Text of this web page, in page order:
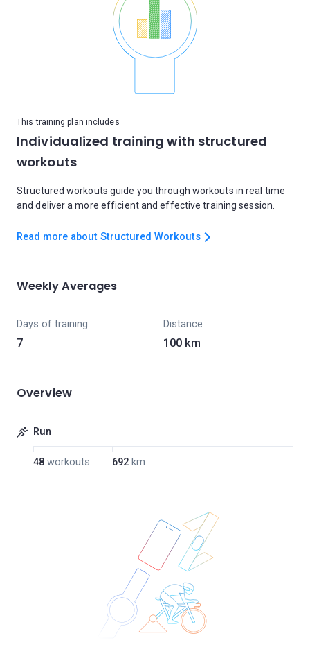
This training plan includes
Individualized training with structured
workouts
Structured workouts guide you through workouts in real time
and deliver a more efficient and effective training session.
Read more about Structured Workouts
Weekly Averages
Days of training
7
Distance
100 km
Overview
Run
48 workouts 692 km